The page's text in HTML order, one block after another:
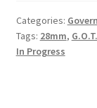
Categories:
Tags: 28mm, G.O.T.
In Progress